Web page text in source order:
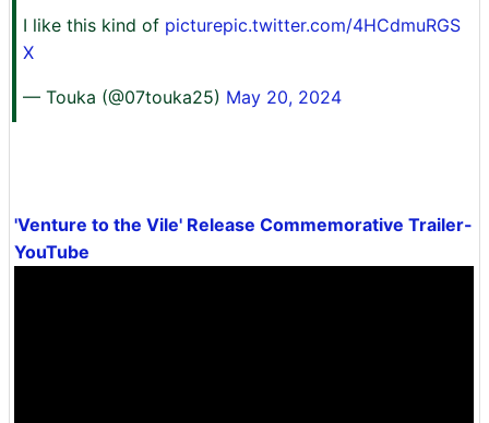
I like this kind of picturepic.twitter.com/4HCdmuRGS
X
— Touka (@07touka25) May 20, 2024
'Venture to the Vile' Release Commemorative Trailer-
YouTube